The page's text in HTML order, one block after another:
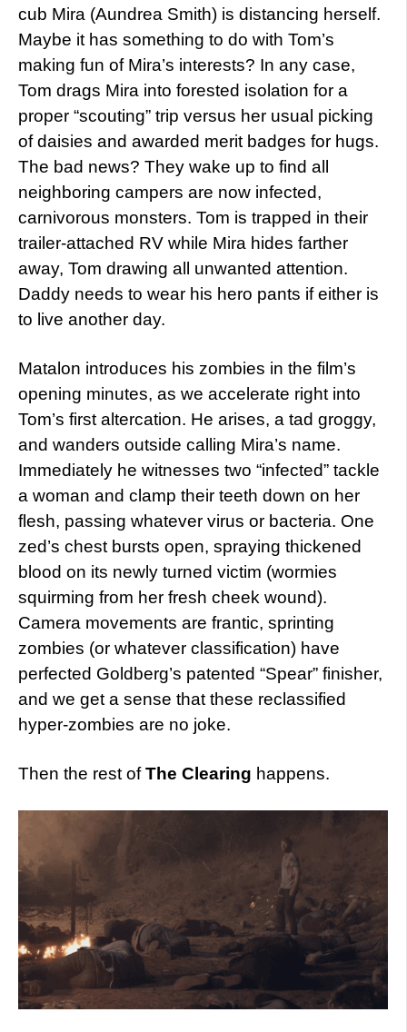
cub Mira (Aundrea Smith) is distancing herself.
Maybe it has something to do with Tom’s
making fun of Mira’s interests? In any case,
Tom drags Mira into forested isolation for a
proper “scouting” trip versus her usual picking
of daisies and awarded merit badges for hugs.
The bad news? They wake up to find all
neighboring campers are now infected,
carnivorous monsters. Tom is trapped in their
trailer-attached RV while Mira hides farther
away, Tom drawing all unwanted attention.
Daddy needs to wear his hero pants if either is
to live another day.
Matalon introduces his zombies in the film’s
opening minutes, as we accelerate right into
Tom’s first altercation. He arises, a tad groggy,
and wanders outside calling Mira’s name.
Immediately he witnesses two “infected” tackle
a woman and clamp their teeth down on her
flesh, passing whatever virus or bacteria. One
zed’s chest bursts open, spraying thickened
blood on its newly turned victim (wormies
squirming from her fresh cheek wound).
Camera movements are frantic, sprinting
zombies (or whatever classification) have
perfected Goldberg’s patented “Spear” finisher,
and we get a sense that these reclassified
hyper-zombies are no joke.
Then the rest ofThe Clearing happens.